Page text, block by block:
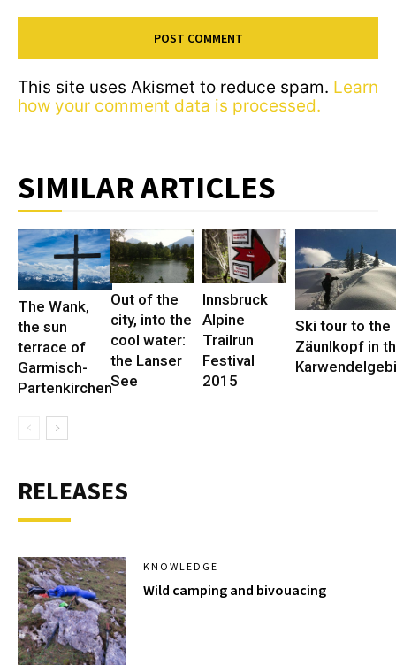
This site uses Akismet to reduce spam. Learn
how your comment data is processed.
SIMILAR ARTICLES
The Wank,
the sun
terrace of
Garmisch-
Partenkirchen
Out of the
city, into the
cool water:
the Lanser
See
Innsbruck
Alpine
Trailrun
Festival
2015
Ski tour to the
Zäunlkopf in
RELEASES
KNOWLEDGE
Wild camping and bivouacing